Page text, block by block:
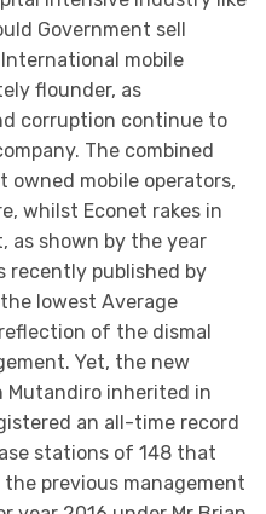
Government sell
mobile
flounder, as
corruption continue to
The combined
owned mobile operators,
whilst Econet rakes in
as shown by the year
recently published by
lowest Average
reflection of the dismal
Yet, the new
Mutandiro inherited in
an all-time record
stations of 148 that
previous management